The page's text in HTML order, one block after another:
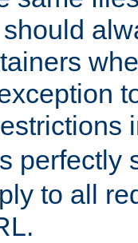
perfectly
to all